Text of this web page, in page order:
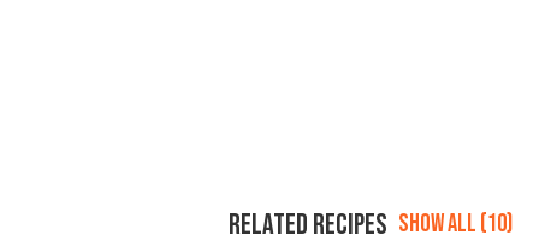
RELATED RECIPES SHOW ALL (10)